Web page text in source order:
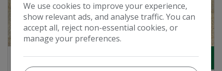
18
£6,495
We use cookies to improve your experience,
show relevant ads, and analyse traffic. You can
accept all, reject non-essential cookies, or
manage your preferences.